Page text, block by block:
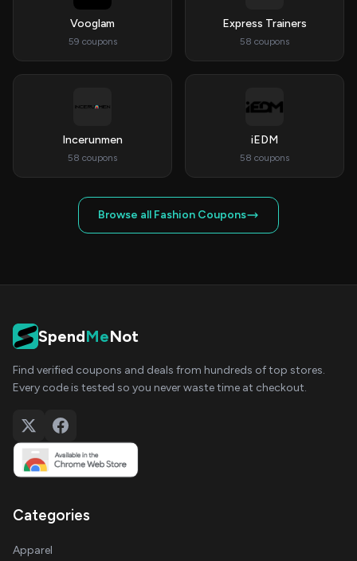
Vooglam
59 coupons
Express Trainers
58 coupons
Incerunmen
58 coupons
iEDM
58 coupons
Browse all Fashion Coupons
SpendMeNot
Find verified coupons and deals from hundreds of top stores.
Every code is tested so you never waste time at checkout.
Categories
Apparel